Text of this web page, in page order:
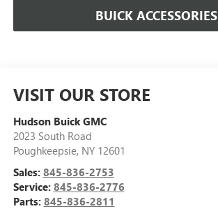
BUICK ACCESSORIES
VISIT OUR STORE
Hudson Buick GMC
2023 South Road
Poughkeepsie, NY 12601
Sales: 845-836-2753
Service: 845-836-2776
Parts: 845-836-2811